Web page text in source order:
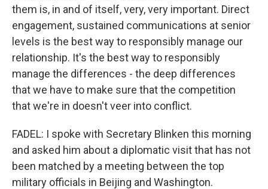
them is, in and of itself, very, very important. Direct
engagement, sustained communications at senior
levels is the best way to responsibly manage our
relationship. It's the best way to responsibly
manage the differences - the deep differences
that we have to make sure that the competition
that we're in doesn't veer into conflict.
FADEL: I spoke with Secretary Blinken this morning
and asked him about a diplomatic visit that has not
been matched by a meeting between the top
military officials in Beijing and Washington.